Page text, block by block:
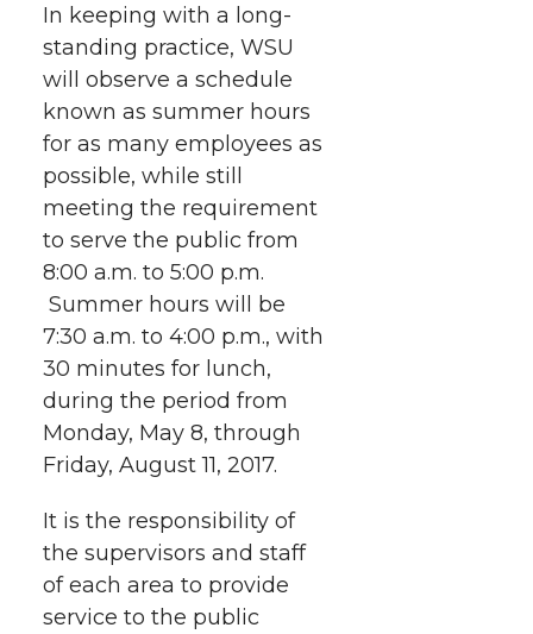
T
w
i
t
t
e
r
F
a
c
e
B
o
o
k
L
i
n
k
e
d
i
n
t
h
e
m
i
l
n
In keeping with a long-
standing practice, WSU
will observe a schedule
known as summer hours
for as many employees as
possible, while still
meeting the requirement
to serve the public from
8:00 a.m. to 5:00 p.m.
Summer hours will be
7:30 a.m. to 4:00 p.m., with
30 minutes for lunch,
during the period from
Monday, May 8, through
Friday, August 11, 2017.
It is the responsibility of
the supervisors and staff
of each area to provide
service to the public